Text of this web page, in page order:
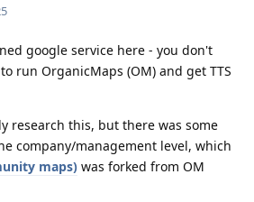
google service here - you don't
run OrganicMaps (OM) and get TTS
research this, but there was some
company/management level, which
maps) was forked from OM